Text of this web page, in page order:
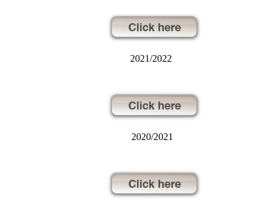
2021/2022
2020/2021